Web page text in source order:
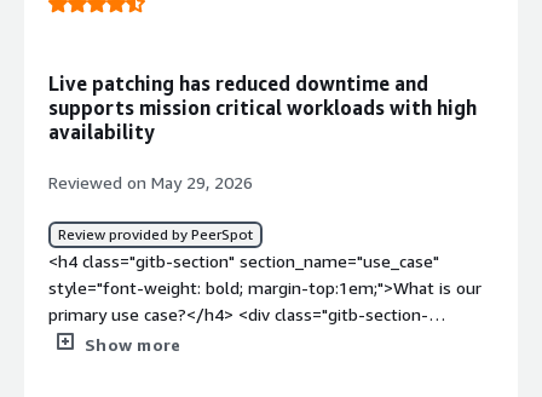
Live patching has reduced downtime and
supports mission critical workloads with high
availability
Reviewed on May 29, 2026
Review provided by PeerSpot
<h4 class="gitb-section" section_name="use_case"
style="font-weight: bold; margin-top:1em;">What is our
primary use case?</h4> <div class="gitb-section-
content" data-section_name="use_case"> <div
Show more